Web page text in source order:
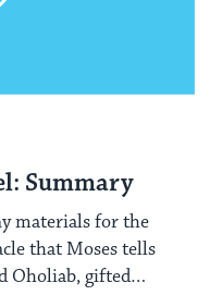
Summary
materials for the
that Moses tells
Oholiab, gifted